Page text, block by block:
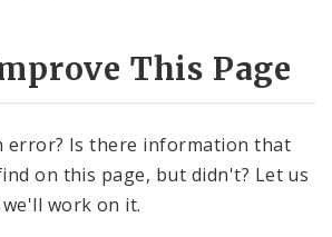
This Page
error? Is there information that
on this page, but didn't? Let us
work on it.